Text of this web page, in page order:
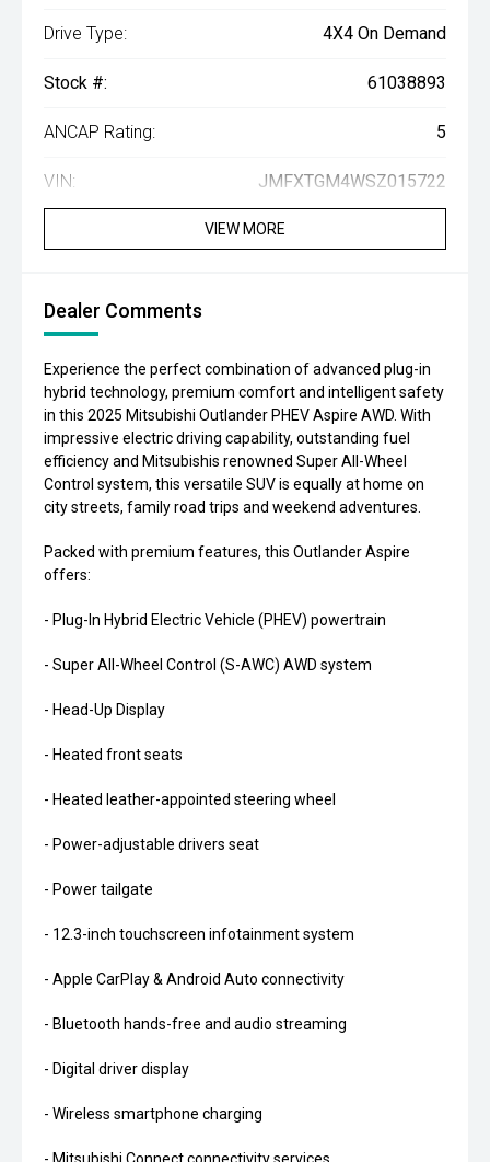
Drive Type: 4X4 On Demand
Stock #: 61038893
ANCAP Rating: 5
VIN: JMFXTGM4WSZ015722
VIEW MORE
Dealer Comments
Experience the perfect combination of advanced plug-in
hybrid technology, premium comfort and intelligent safety
in this 2025 Mitsubishi Outlander PHEV Aspire AWD. With
impressive electric driving capability, outstanding fuel
efficiency and Mitsubishis renowned Super All-Wheel
Control system, this versatile SUV is equally at home on
city streets, family road trips and weekend adventures.
Packed with premium features, this Outlander Aspire
offers:
- Plug-In Hybrid Electric Vehicle (PHEV) powertrain
- Super All-Wheel Control (S-AWC) AWD system
- Head-Up Display
- Heated front seats
- Heated leather-appointed steering wheel
- Power-adjustable drivers seat
- Power tailgate
- 12.3-inch touchscreen infotainment system
- Apple CarPlay & Android Auto connectivity
- Bluetooth hands-free and audio streaming
- Digital driver display
- Wireless smartphone charging